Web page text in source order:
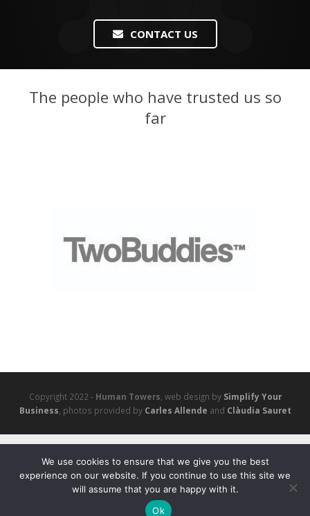
CONTACT US
The people who have trusted us so
far
Copyright 2022 - Human Towers , web design by Simplify Your
Business , photos provided by Carles Allende and Clàudia Sauret
We use cookies to ensure that we give you the best
experience on our website. If you continue to use this site we
will assume that you are happy with it.
Ok